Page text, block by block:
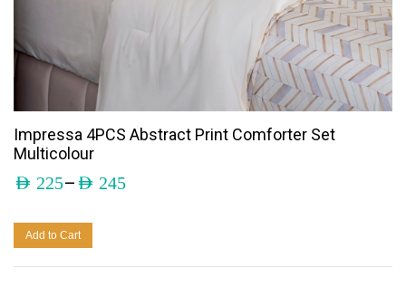
Impressa 4PCS Abstract Print Comforter Set
Multicolour
AED 225– AED 245
Add to Cart